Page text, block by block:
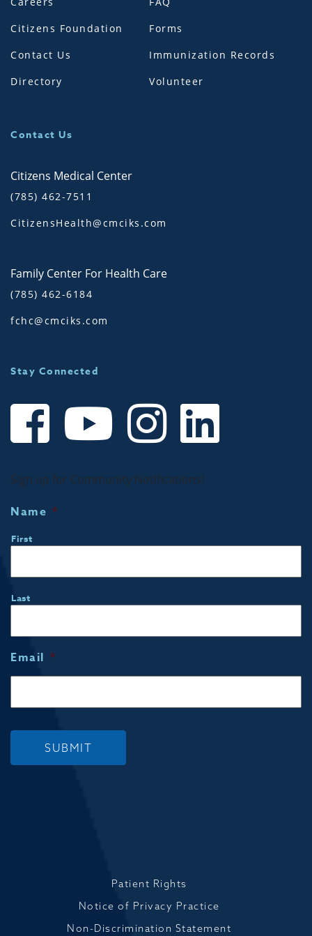
Citizens Foundation
Contact Us
Directory
Forms
Immunization Records
Volunteer
Contact Us
Citizens Medical Center
(785) 462-7511
CitizensHealth@cmciks.com
Family Center For Health Care
(785) 462-6184
fchc@cmciks.com
Stay Connected
Sign up for Community Notifications!
Name *
First
Last
Email *
SUBMIT
Patient Rights
Notice of Privacy Practice
Non-Discrimination Statement